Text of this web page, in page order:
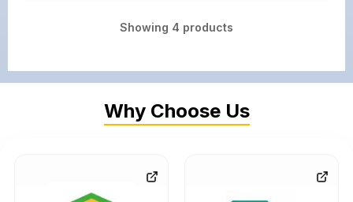
Showing 4 products
Why Choose Us